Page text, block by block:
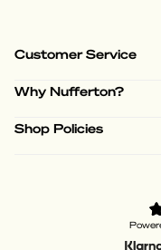
Customer Service
Why Nufferton?
Shop Policies